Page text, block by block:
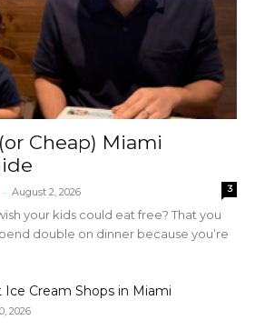
Cheap) Miami
- August 2, 2026 3
your kids could eat free? That you
double on dinner because you’re
Ice Cream Shops in Miami
2026